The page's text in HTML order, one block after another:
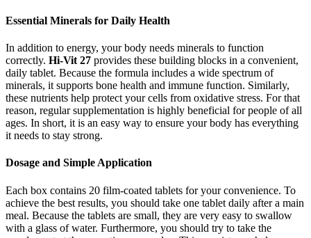
Essential Minerals for Daily Health
In addition to energy, your body needs minerals to function
correctly. Hi-Vit 27 provides these building blocks in a convenient,
daily tablet. Because the formula includes a wide spectrum of
minerals, it supports bone health and immune function. Similarly,
these nutrients help protect your cells from oxidative stress. For that
reason, regular supplementation is highly beneficial for people of all
ages. In short, it is an easy way to ensure your body has everything
it needs to stay strong.
Dosage and Simple Application
Each box contains 20 film-coated tablets for your convenience. To
achieve the best results, you should take one tablet daily after a main
meal. Because the tablets are small, they are very easy to swallow
with a glass of water. Furthermore, you should try to take the